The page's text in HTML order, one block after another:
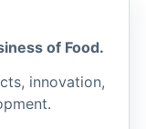
of Food.
innovation,